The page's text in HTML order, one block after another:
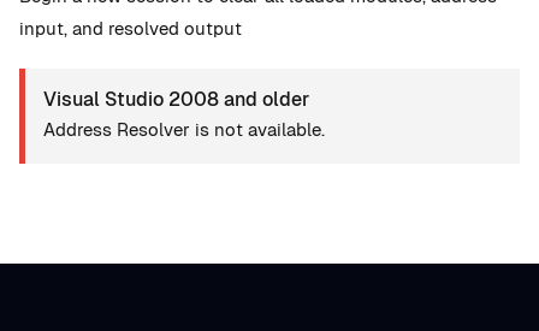
input, and resolved output
Visual Studio 2008 and older
Address Resolver is not available.